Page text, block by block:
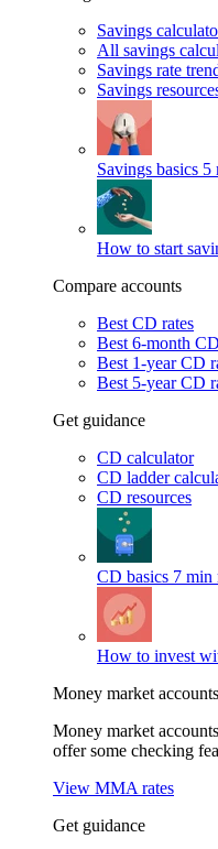
Savings
All savings
Savings rate
Savings
Savings basics 5
How to start
Compare accounts
Best CD rates
Best 6-month
Best 1-year CD
Best 5-year CD
Get guidance
CD calculator
CD ladder
CD resources
CD basics 7 min
How to invest
Money market accounts
Money market
offer some checking
View MMA rates
Get guidance